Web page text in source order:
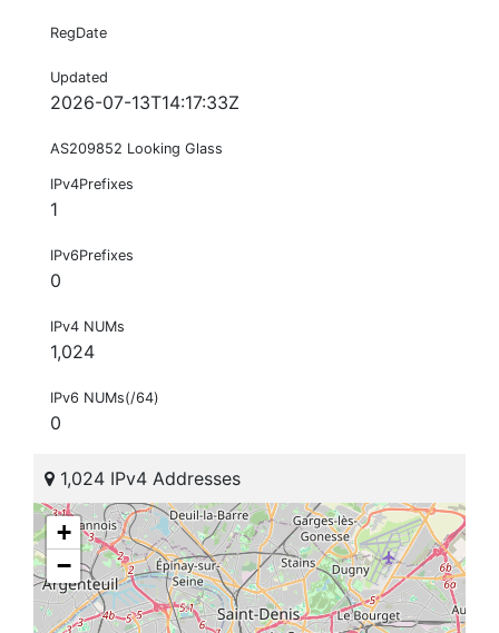
RegDate
Updated
2026-07-13T14:17:33Z
AS209852 Looking Glass
IPv4Prefixes
1
IPv6Prefixes
0
IPv4 NUMs
1,024
IPv6 NUMs(/64)
0
1,024 IPv4 Addresses
+
−